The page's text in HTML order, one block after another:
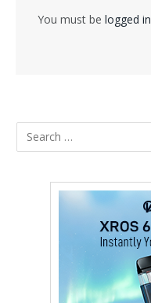
You must be logged in